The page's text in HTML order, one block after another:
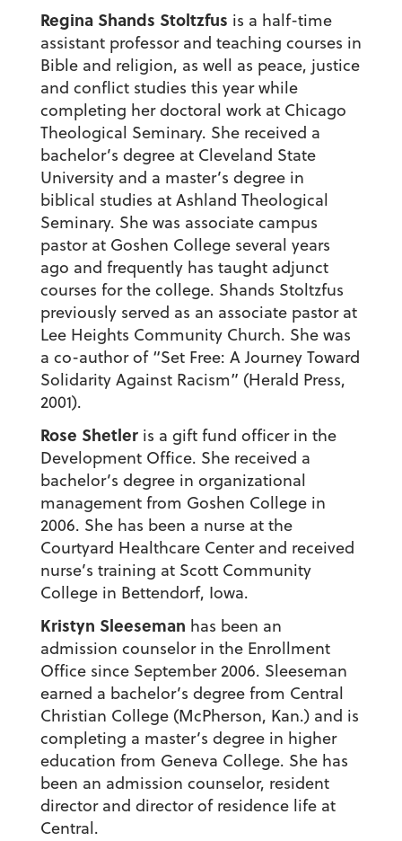
Regina Shands Stoltzfus is a half-time
assistant professor and teaching courses in
Bible and religion, as well as peace, justice
and conflict studies this year while
completing her doctoral work at Chicago
Theological Seminary. She received a
bachelor’s degree at Cleveland State
University and a master’s degree in
biblical studies at Ashland Theological
Seminary. She was associate campus
pastor at Goshen College several years
ago and frequently has taught adjunct
courses for the college. Shands Stoltzfus
previously served as an associate pastor at
Lee Heights Community Church. She was
a co-author of “Set Free: A Journey Toward
Solidarity Against Racism” (Herald Press,
2001).
Rose Shetleris a gift fund officer in the
Development Office. She received a
bachelor’s degree in organizational
management from Goshen College in
2006. She has been a nurse at the
Courtyard Healthcare Center and received
nurse’s training at Scott Community
College in Bettendorf, Iowa.
Kristyn Sleeseman has been an
admission counselor in the Enrollment
Office since September 2006. Sleeseman
earned a bachelor’s degree from Central
Christian College (McPherson, Kan.) and is
completing a master’s degree in higher
education from Geneva College. She has
been an admission counselor, resident
director and director of residence life at
Central.